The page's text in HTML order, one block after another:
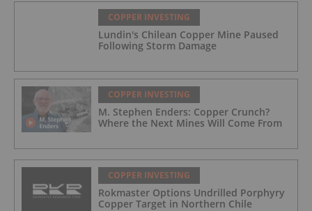
COPPER INVESTING
Lundin's Chilean Copper Mine Paused
Following Storm Damage
COPPER INVESTING
M. Stephen Enders: Copper Crunch?
Where the Next Mines Will Come From
COPPER INVESTING
Rokmaster Options Undrilled Porphyry
Copper Target in Northern Chile